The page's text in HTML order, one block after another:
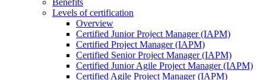
Levels of certification
Overview
Certified Junior Project Manager (IAPM)
Certified Project Manager (IAPM)
Certified Senior Project Manager (IAPM)
Certified Junior Agile Project Manager (IAPM)
Certified Agile Project Manager (IAPM)